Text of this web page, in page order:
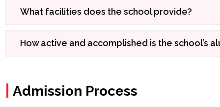
What facilities does the school provide?
How active and accomplished is the school’s
Admission Process